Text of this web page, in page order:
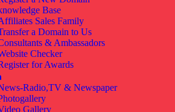
Base
Sales Family
a Domain to Us
& Ambassadors
Checker
for Awards
Radio,TV & Newspaper
Gallery